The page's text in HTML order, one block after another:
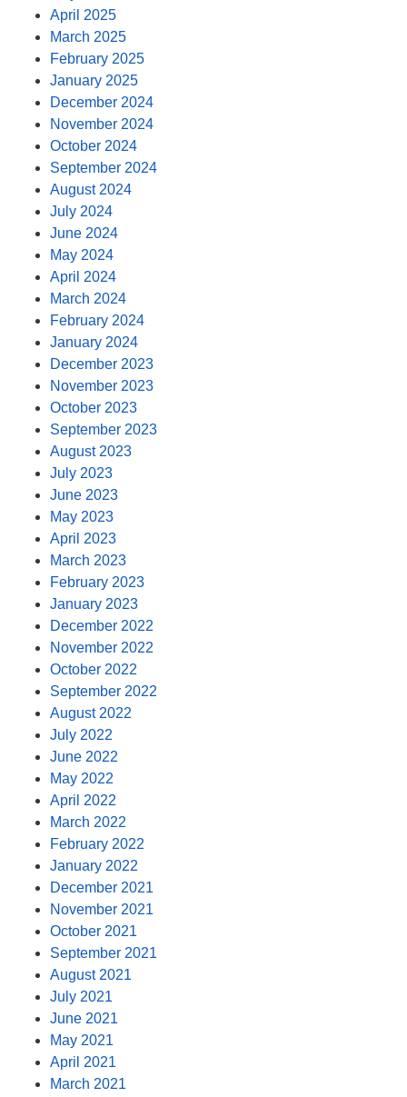
April 2025
March 2025
February 2025
January 2025
December 2024
November 2024
October 2024
September 2024
August 2024
July 2024
June 2024
May 2024
April 2024
March 2024
February 2024
January 2024
December 2023
November 2023
October 2023
September 2023
August 2023
July 2023
June 2023
May 2023
April 2023
March 2023
February 2023
January 2023
December 2022
November 2022
October 2022
September 2022
August 2022
July 2022
June 2022
May 2022
April 2022
March 2022
February 2022
January 2022
December 2021
November 2021
October 2021
September 2021
August 2021
July 2021
June 2021
May 2021
April 2021
March 2021